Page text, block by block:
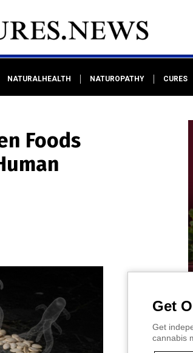
NATURALHEALTH NATUROPATHY CURES
Foods
Get
Get
cannabis